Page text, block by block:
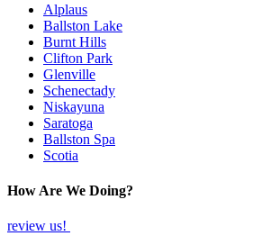
Alplaus
Ballston Lake
Burnt Hills
Clifton Park
Glenville
Schenectady
Niskayuna
Saratoga
Ballston Spa
Scotia
How Are We Doing?
review us!